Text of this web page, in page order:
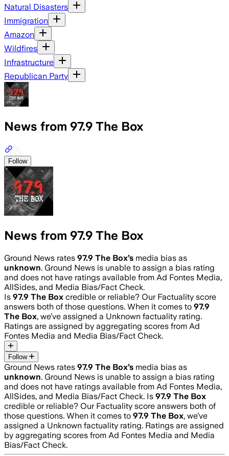
Natural Disasters
Immigration
Amazon
Wildfires
Infrastructure
Republican Party
News from 97.9 The Box
Follow
News from 97.9 The Box
Ground News rates 97.9 The Box’s media bias as
unknown. Ground News is unable to assign a bias rating
and does not have ratings available from Ad Fontes Media,
AllSides, and Media Bias/Fact Check.
Is 97.9 The Box credible or reliable? Our Factuality score
answers both of those questions. When it comes to 97.9
The Box, we’ve assigned a Unknown factuality rating.
Ratings are assigned by aggregating scores from Ad
Fontes Media and Media Bias/Fact Check.
Follow
Ground News rates 97.9 The Box’s media bias as
unknown. Ground News is unable to assign a bias rating
and does not have ratings available from Ad Fontes Media,
AllSides, and Media Bias/Fact Check. Is 97.9 The Box
credible or reliable? Our Factuality score answers both of
those questions. When it comes to 97.9 The Box, we’ve
assigned a Unknown factuality rating. Ratings are assigned
by aggregating scores from Ad Fontes Media and Media
Bias/Fact Check.